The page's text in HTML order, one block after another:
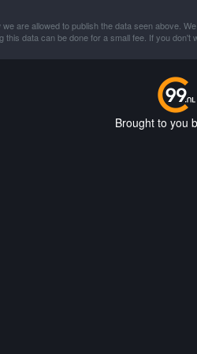
we are allowed to publish the data seen above.
this data can be done for a small fee. If you don't
Brought to you